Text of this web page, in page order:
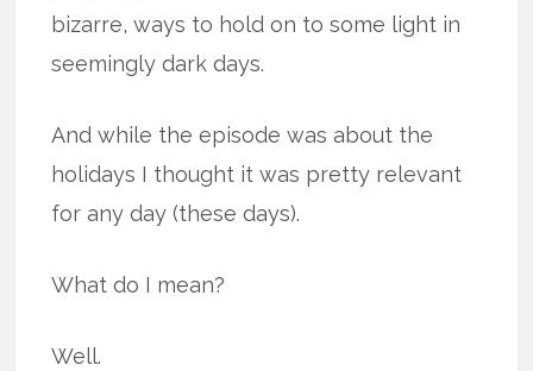
bizarre, ways to hold on to some light in
seemingly dark days.
And while the episode was about the
holidays I thought it was pretty relevant
for any day (these days).
What do I mean?
Well.